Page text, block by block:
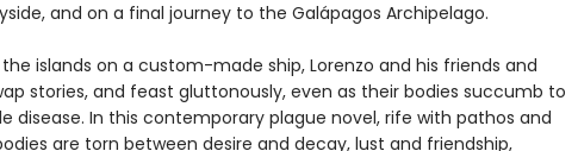
and on a final journey to the Galápagos Archipelago.
islands on a custom-made ship, Lorenzo and his friends and
stories, and feast gluttonously, even as their bodies succumb to
disease. In this contemporary plague novel, rife with pathos and
are torn between desire and decay, lust and friendship,